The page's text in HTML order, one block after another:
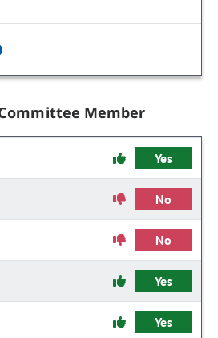
Member
Yes
No
No
Yes
Yes